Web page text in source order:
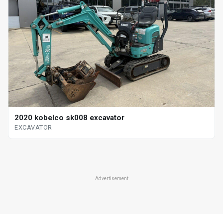
2020 kobelco sk008 excavator
EXCAVATOR
Advertisement